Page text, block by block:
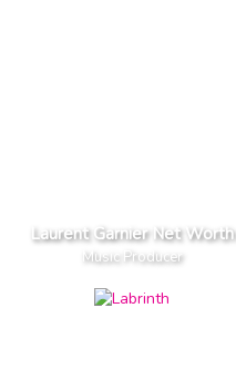
Laurent Garnier Net Worth
Music Producer